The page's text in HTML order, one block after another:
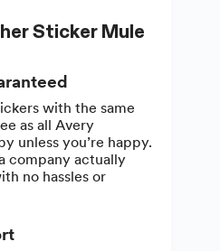
Sticker Mule
with the same
as all Avery
unless you’re happy.
company actually
no hassles or